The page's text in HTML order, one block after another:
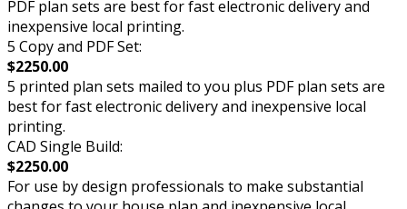
PDF plan sets are best for fast electronic delivery and
inexpensive local printing.
5 Copy and PDF Set:
$2250.00
5 printed plan sets mailed to you plus PDF plan sets are
best for fast electronic delivery and inexpensive local
printing.
CAD Single Build:
$2250.00
For use by design professionals to make substantial